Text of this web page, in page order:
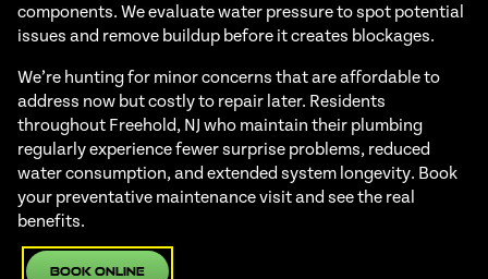
components. We evaluate water pressure to spot potential
issues and remove buildup before it creates blockages.
We’re hunting for minor concerns that are affordable to
address now but costly to repair later. Residents
throughout Freehold, NJ who maintain their plumbing
regularly experience fewer surprise problems, reduced
water consumption, and extended system longevity. Book
your preventative maintenance visit and see the real
benefits.
Book Online